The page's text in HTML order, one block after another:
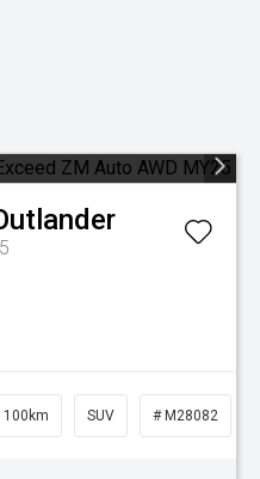
100km SUV # M28082